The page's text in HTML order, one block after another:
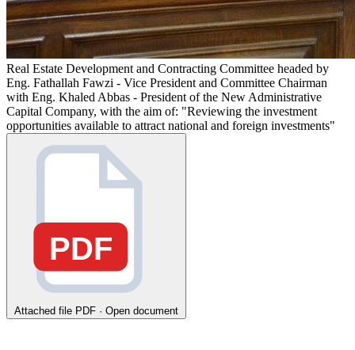
Real Estate Development and Contracting Committee headed by
Eng. Fathallah Fawzi - Vice President and Committee Chairman
with Eng. Khaled Abbas - President of the New Administrative
Capital Company, with the aim of: "Reviewing the investment
opportunities available to attract national and foreign investments"
PDF
Attached file PDF · Open document